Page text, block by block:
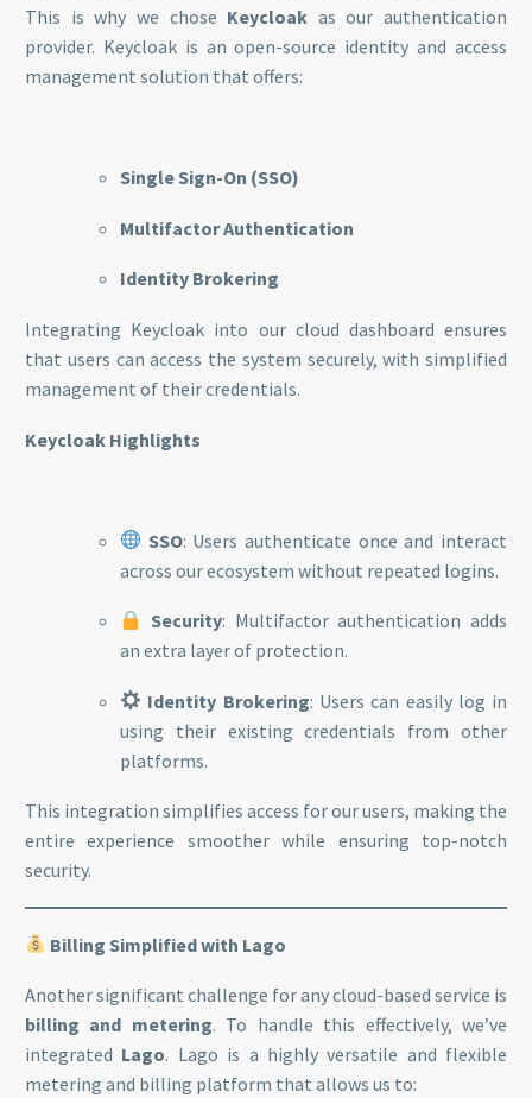
This is why we chose Keycloak as our authentication
provider. Keycloak is an open-source identity and access
management solution that offers:
Single Sign-On (SSO)
Multifactor Authentication
Identity Brokering
Integrating Keycloak into our cloud dashboard ensures
that users can access the system securely, with simplified
management of their credentials.
Keycloak Highlights
SSO: Users authenticate once and interact
across our ecosystem without repeated logins.
Security: Multifactor authentication adds
an extra layer of protection.
Identity Brokering: Users can easily log in
using their existing credentials from other
platforms.
This integration simplifies access for our users, making the
entire experience smoother while ensuring top-notch
security.
Billing Simplified with Lago
Another significant challenge for any cloud-based service is
billing and metering. To handle this effectively, we’ve
integrated Lago. Lago is a highly versatile and flexible
metering and billing platform that allows us to: